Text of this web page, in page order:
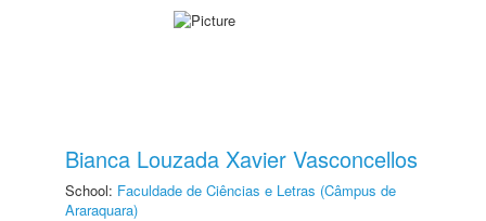
Bianca Louzada Xavier Vasconcellos
School: Faculdade de Ciências e Letras (Câmpus de
Araraquara)